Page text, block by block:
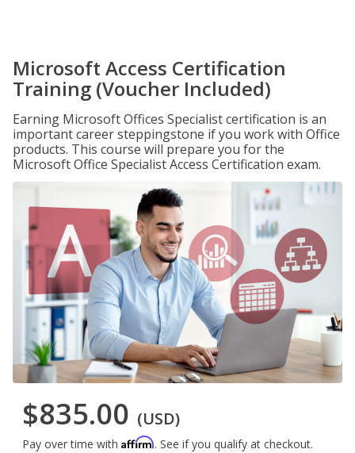
Microsoft Access Certification
Training (Voucher Included)
Earning Microsoft Offices Specialist certification is an
important career steppingstone if you work with Office
products. This course will prepare you for the
Microsoft Office Specialist Access Certification exam.
$835.00 (USD)
Pay over time with Affirm. See if you qualify at checkout.